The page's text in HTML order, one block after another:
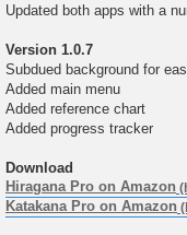
s
Updated both apps with a
Version 1.0.7
Subdued background for
Added main menu
Added reference chart
Added progress tracker
Download
Hiragana Pro on Amazon
Katakana Pro on Amazon